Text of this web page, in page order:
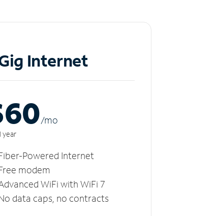
Internet
/mo
year
Powered Internet
modem
WiFi with WiFi 7
data caps, no contracts